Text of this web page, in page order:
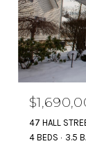
47 HALL
4 BEDS
3.5